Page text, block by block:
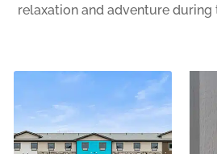
relaxation and adventure during